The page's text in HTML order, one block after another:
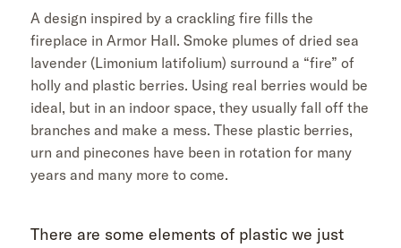
A design inspired by a crackling fire fills the
fireplace in Armor Hall. Smoke plumes of dried sea
lavender (Limonium latifolium) surround a “fire” of
holly and plastic berries. Using real berries would be
ideal, but in an indoor space, they usually fall off the
branches and make a mess. These plastic berries,
urn and pinecones have been in rotation for many
years and many more to come.
There are some elements of plastic we just